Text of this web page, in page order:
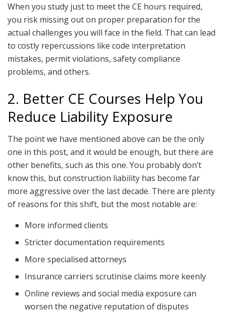
When you study just to meet the CE hours required,
you risk missing out on proper preparation for the
actual challenges you will face in the field. That can lead
to costly repercussions like code interpretation
mistakes, permit violations, safety compliance
problems, and others.
2. Better CE Courses Help You
Reduce Liability Exposure
The point we have mentioned above can be the only
one in this post, and it would be enough, but there are
other benefits, such as this one. You probably don’t
know this, but construction liability has become far
more aggressive over the last decade. There are plenty
of reasons for this shift, but the most notable are:
More informed clients
Stricter documentation requirements
More specialised attorneys
Insurance carriers scrutinise claims more keenly
Online reviews and social media exposure can
worsen the negative reputation of disputes